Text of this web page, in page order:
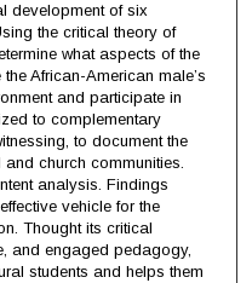
development of six
the critical theory of
what aspects of the
African-American male’s
and participate in
to complementary
to document the
church communities.
analysis. Findings
vehicle for the
Thought its critical
and engaged pedagogy,
students and helps them